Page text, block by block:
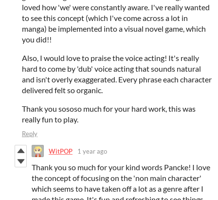
loved how 'we' were constantly aware. I've really wanted
to see this concept (which I've come across a lot in
manga) be implemented into a visual novel game, which
you did!!
Also, I would love to praise the voice acting! It's really
hard to come by 'dub' voice acting that sounds natural
and isn't overly exaggerated. Every phrase each character
delivered felt so organic.
Thank you sososo much for your hard work, this was
really fun to play.
Reply
WitPOP 1 year ago
Thank you so much for your kind words Pancke! I love
the concept of focusing on the 'non main character'
which seems to have taken off a lot as a genre after I